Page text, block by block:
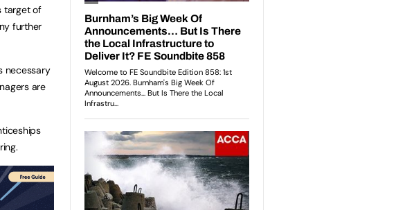
target of
further
necessary
are